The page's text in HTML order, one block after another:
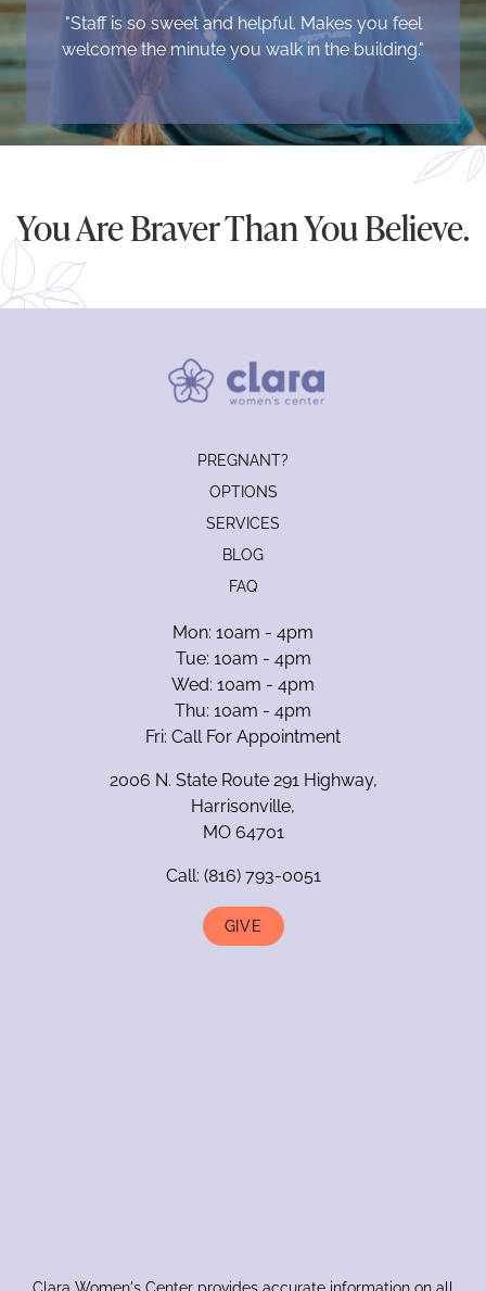
"Staff is so sweet and helpful. Makes you feel
welcome the minute you walk in the building."
You Are Braver Than You Believe.
PREGNANT?
OPTIONS
SERVICES
BLOG
FAQ
Mon: 10am - 4pm
Tue: 10am - 4pm
Wed: 10am - 4pm
Thu: 10am - 4pm
Fri: Call For Appointment
2006 N. State Route 291 Highway,
Harrisonville,
MO 64701
Call: (816) 793-0051
GIVE